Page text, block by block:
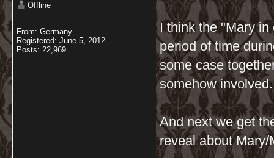
Offline
From: Germany
Registered: June 5, 2012
Posts: 22,969
I think the "Mary in
period of time
some case
somehow involved.
And next we get
reveal about